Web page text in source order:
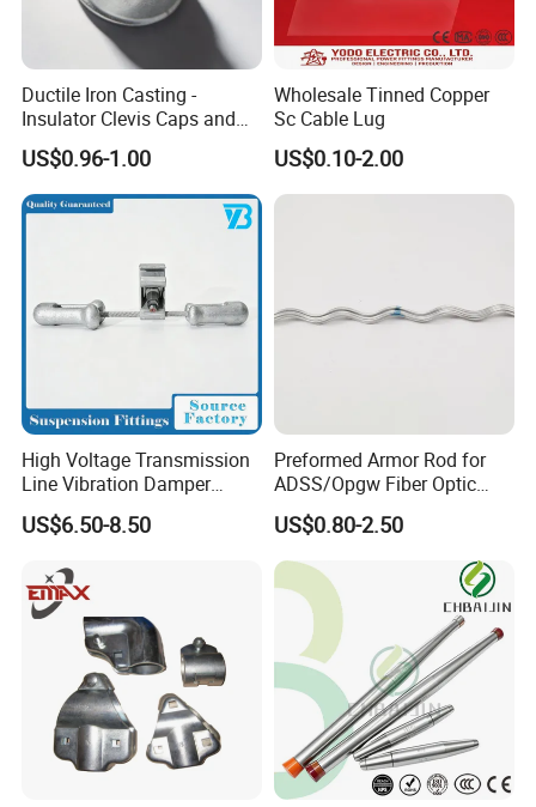
Ductile Iron Casting -
Insulator Clevis Caps and
Line Fittings -Shell
Moulding
US$0.96-1.00
Wholesale Tinned Copper
Sc Cable Lug
US$0.10-2.00
High Voltage Transmission
Line Vibration Damper
Power Fitting
US$6.50-8.50
Preformed Armor Rod for
ADSS/Opgw Fiber Optic
Cable Protection
US$0.80-2.50